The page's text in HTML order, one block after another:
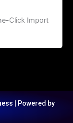
Click Import
| Powered by